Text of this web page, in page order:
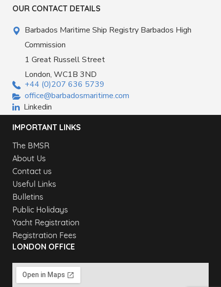
OUR CONTACT DETAILS
Barbados Maritime Ship Registry Barbados High
Commission
1 Great Russell Street
London, WC1B 3ND
+44 (0)207 636 5739
office@barbadosmaritime.com
Linkedin
IMPORTANT LINKS
The BMSR
About Us
Contact us
Useful Links
Bulletins
Public Holidays
Yacht Registration
Registration Fees
LONDON OFFICE